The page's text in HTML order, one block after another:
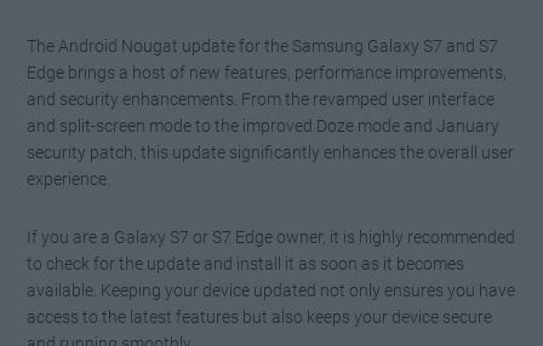
The Android Nougat update for the Samsung Galaxy S7 and S7
Edge brings a host of new features, performance improvements,
and security enhancements. From the revamped user interface
and split-screen mode to the improved Doze mode and January
security patch, this update significantly enhances the overall user
experience.
If you are a Galaxy S7 or S7 Edge owner, it is highly recommended
to check for the update and install it as soon as it becomes
available. Keeping your device updated not only ensures you have
access to the latest features but also keeps your device secure